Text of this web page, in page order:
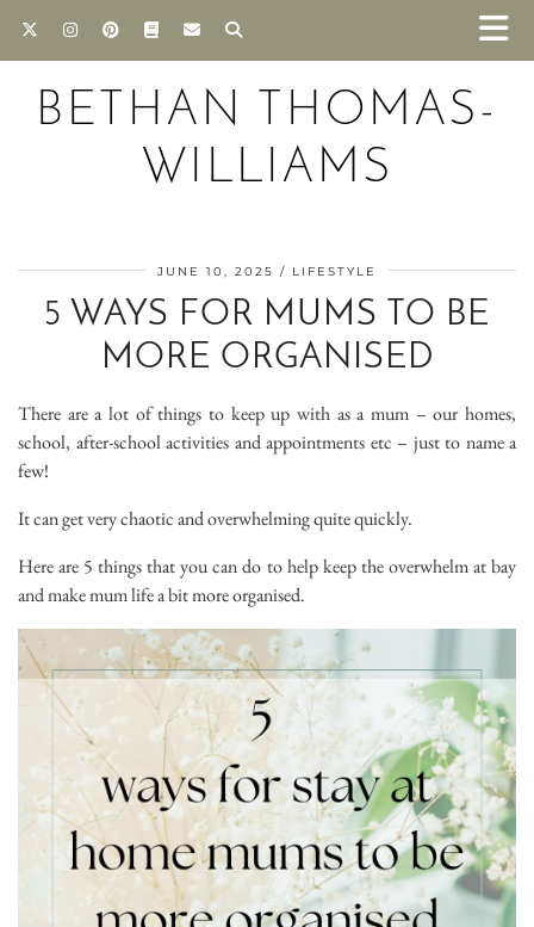
BETHAN THOMAS-
WILLIAMS
JUNE 10, 2025 LIFESTYLE
5 WAYS FOR MUMS TO BE
MORE ORGANISED
There are a lot of things to keep up with as a mum – our homes,
school, after-school activities and appointments etc – just to name a
few!
It can get very chaotic and overwhelming quite quickly.
Here are 5 things that you can do to help keep the overwhelm at bay
and make mum life a bit more organised.